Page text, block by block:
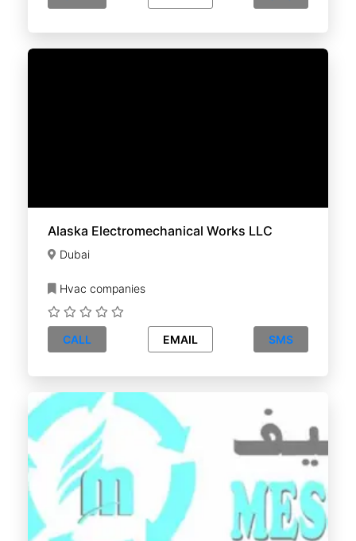
Alaska Electromechanical Works LLC
Dubai
Hvac companies
CALL EMAIL SMS